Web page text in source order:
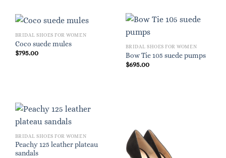
BRIDAL SHOES FOR WOMEN
Coco suede mules
$795.00
BRIDAL SHOES FOR WOMEN
Bow Tie 105 suede pumps
$695.00
BRIDAL SHOES FOR WOMEN
Peachy 125 leather plateau
sandals